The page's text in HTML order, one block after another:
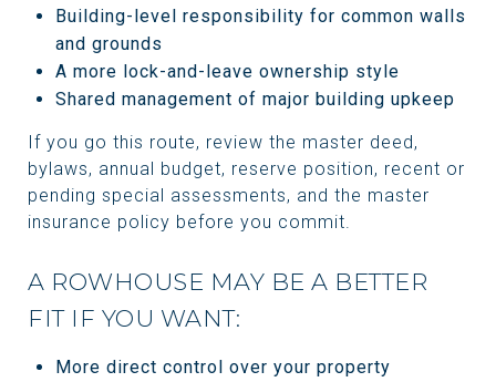
Building-level responsibility for common walls
and grounds
A more lock-and-leave ownership style
Shared management of major building upkeep
If you go this route, review the master deed,
bylaws, annual budget, reserve position, recent or
pending special assessments, and the master
insurance policy before you commit.
A ROWHOUSE MAY BE A BETTER
FIT IF YOU WANT:
More direct control over your property